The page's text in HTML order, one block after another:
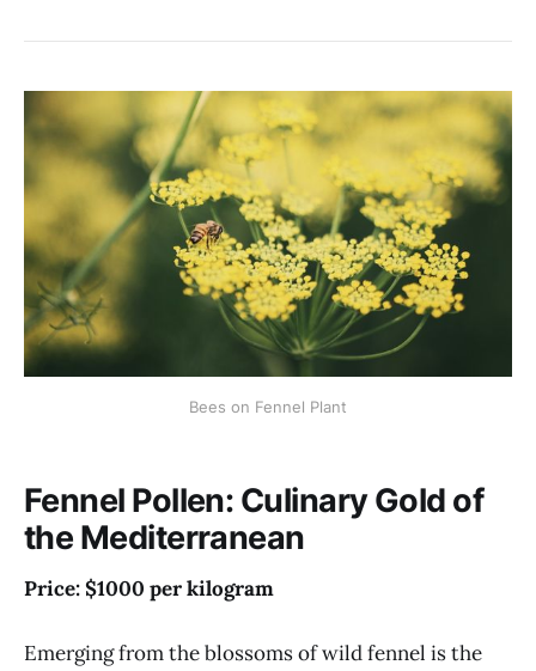
Bees on Fennel Plant
Fennel Pollen: Culinary Gold of
the Mediterranean
Price: $1000 per kilogram
Emerging from the blossoms of wild fennel is the